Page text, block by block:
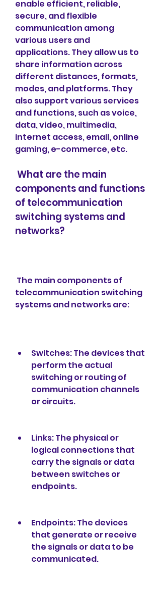
enable efficient, reliable,
secure, and flexible
communication among
various users and
applications. They allow us to
share information across
different distances, formats,
modes, and platforms. They
also support various services
and functions, such as voice,
data, video, multimedia,
internet access, email, online
gaming, e-commerce, etc.
components and functions
of telecommunication
switching systems and
networks?
telecommunication switching
systems and networks are:
Switches: The devices that
perform the actual
switching or routing of
communication channels
or circuits.
Links: The physical or
logical connections that
carry the signals or data
between switches or
endpoints.
Endpoints: The devices
that generate or receive
the signals or data to be
communicated.